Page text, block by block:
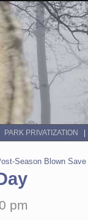
PARK PRIVATIZATION
Season Blown Save
pm